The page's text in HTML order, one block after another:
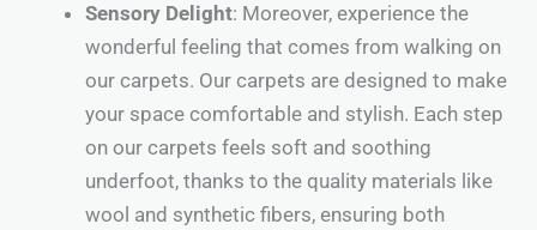
Sensory Delight: Moreover, experience the
wonderful feeling that comes from walking on
our carpets. Our carpets are designed to make
your space comfortable and stylish. Each step
on our carpets feels soft and soothing
underfoot, thanks to the quality materials like
wool and synthetic fibers, ensuring both